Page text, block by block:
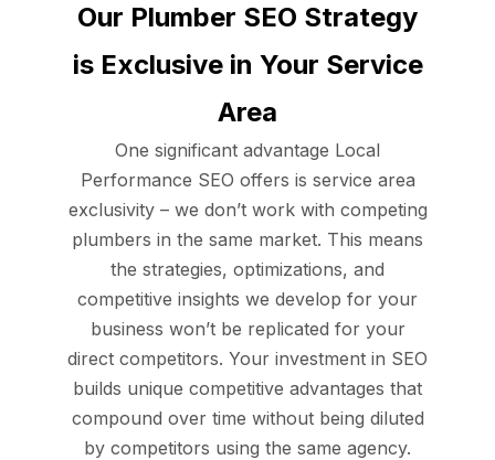
Our Plumber SEO Strategy
is Exclusive in Your Service
Area
One significant advantage Local
Performance SEO offers is service area
exclusivity – we don’t work with competing
plumbers in the same market. This means
the strategies, optimizations, and
competitive insights we develop for your
business won’t be replicated for your
direct competitors. Your investment in SEO
builds unique competitive advantages that
compound over time without being diluted
by competitors using the same agency.